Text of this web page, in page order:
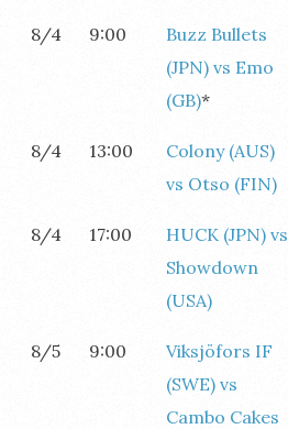
8/4 9:00
Buzz Bullets
(JPN) vs Emo
(GB)*
8/4 13:00
Colony (AUS)
vs Otso (FIN)
8/4 17:00
HUCK (JPN) vs
Showdown
(USA)
8/5 9:00
Viksjöfors IF
(SWE) vs
Cambo Cakes